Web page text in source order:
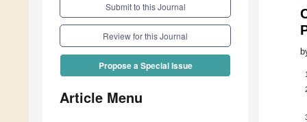
Submit to this Journal
Review for this Journal
Propose a Special Issue
Article Menu
1